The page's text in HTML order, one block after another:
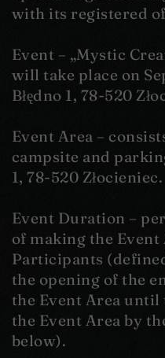
with its registered
Event – „Mystic
will take place on
Błędno 1, 78-520
Event Area –
campsite and
1, 78-520 Złocieniec.
Event Duration –
of making the Event
Participants
the opening of the
the Event Area
the Event Area by
below).